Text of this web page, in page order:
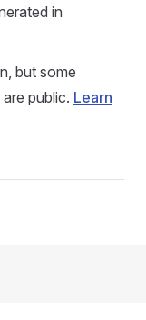
in
but some
public. Learn